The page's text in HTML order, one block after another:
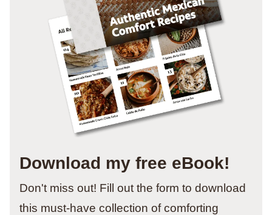
Download my free eBook!
Don't miss out! Fill out the form to download
this must-have collection of comforting